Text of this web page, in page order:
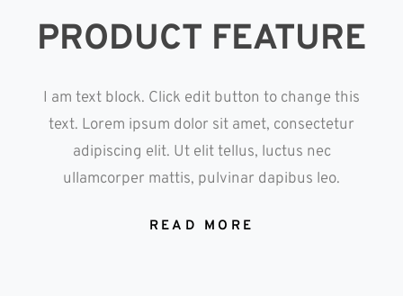
PRODUCT FEATURE
I am text block. Click edit button to change this
text. Lorem ipsum dolor sit amet, consectetur
adipiscing elit. Ut elit tellus, luctus nec
ullamcorper mattis, pulvinar dapibus leo.
READ MORE